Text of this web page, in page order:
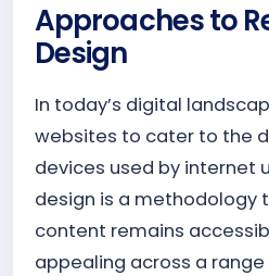
Approaches to
Design
In today’s digital
websites to cater to the
devices used by internet
design is a methodology
content remains
appealing across a